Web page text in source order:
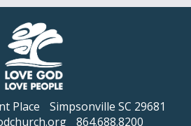
Place
Simpsonville SC 29681
864.688.8200